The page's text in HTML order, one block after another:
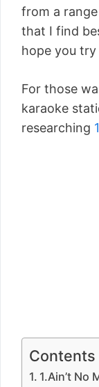
from a
that I find
hope you
For those
karaoke
researching
Contents
1.Ain’t No